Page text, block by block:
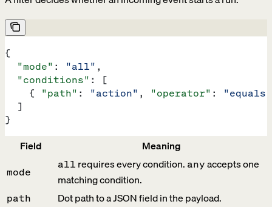
{
  "mode"
: "all" ,
  "conditions"
: [
    {
"path" : "action" , "operator" : "equals"
  ]
}
Field Meaning
mode
all requires every condition. anyaccepts one
matching condition.
path Dot path to a JSON field in the payload.